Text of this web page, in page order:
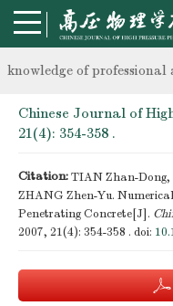
Notice on the
knowledge of
Notice on the
Chinese Journal of
21(4): 354-358 .
Citation:TIAN Zhan-Dong,
ZHANG Zhen-Yu.
Penetrating Concrete[J].
2007, 21(4): 354-358 . doi: